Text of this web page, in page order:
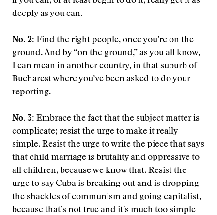
deeply as you can.
No. 2: Find the right people, once you’re on the
ground. And by “on the ground,” as you all know,
I can mean in another country, in that suburb of
Bucharest where you’ve been asked to do your
reporting.
No. 3: Embrace the fact that the subject matter is
complicate; resist the urge to make it really
simple. Resist the urge to write the piece that says
that child marriage is brutality and oppressive to
all children, because we know that. Resist the
urge to say Cuba is breaking out and is dropping
the shackles of communism and going capitalist,
because that’s not true and it’s much too simple